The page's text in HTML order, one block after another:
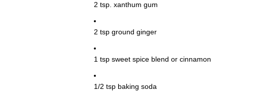
2 tsp. xanthum gum
2 tsp ground ginger
1 tsp sweet spice blend or cinnamon
1/2 tsp baking soda